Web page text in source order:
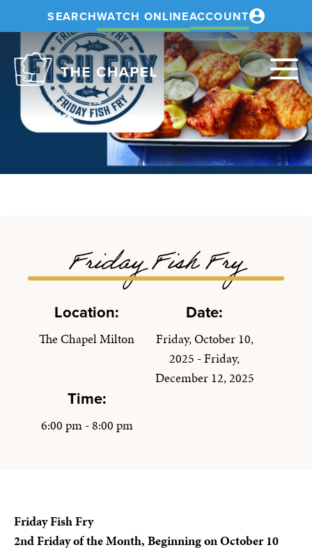
SEARCHWATCH ONLINEACCOUNT
The
Chapel
Friday Fish Fry
Location:
The Chapel Milton
Date:
Friday, October 10,
2025 - Friday,
December 12, 2025
Time:
6:00 pm - 8:00 pm
Friday Fish Fry
2nd Friday of the Month, Beginning on October 10